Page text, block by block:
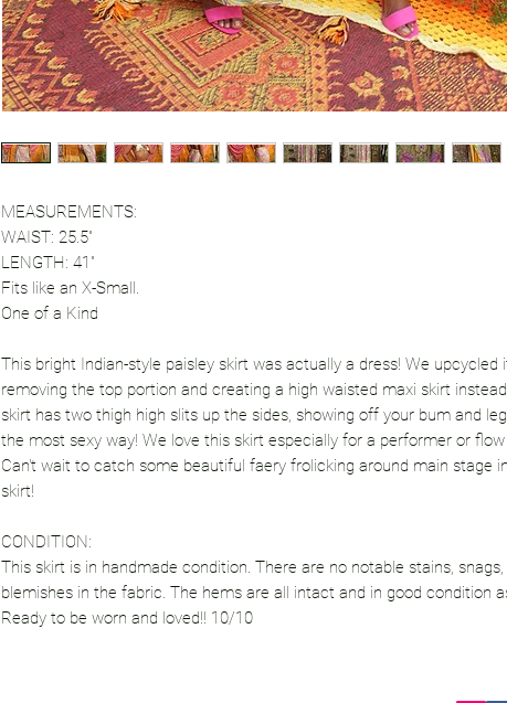
MEASUREMENTS:
WAIST: 25.5"
LENGTH: 41"
Fits like an X-Small.
One of a Kind
This bright Indian-style paisley skirt was actually a dress! We upcycled
removing the top portion and creating a high waisted maxi skirt
skirt has two thigh high slits up the sides, showing off your bum and
the most sexy way! We love this skirt especially for a performer or
Can't wait to catch some beautiful faery frolicking around main stage
skirt!
CONDITION:
This skirt is in handmade condition. There are no notable stains,
blemishes in the fabric. The hems are all intact and in good condition
Ready to be worn and loved!! 10/10